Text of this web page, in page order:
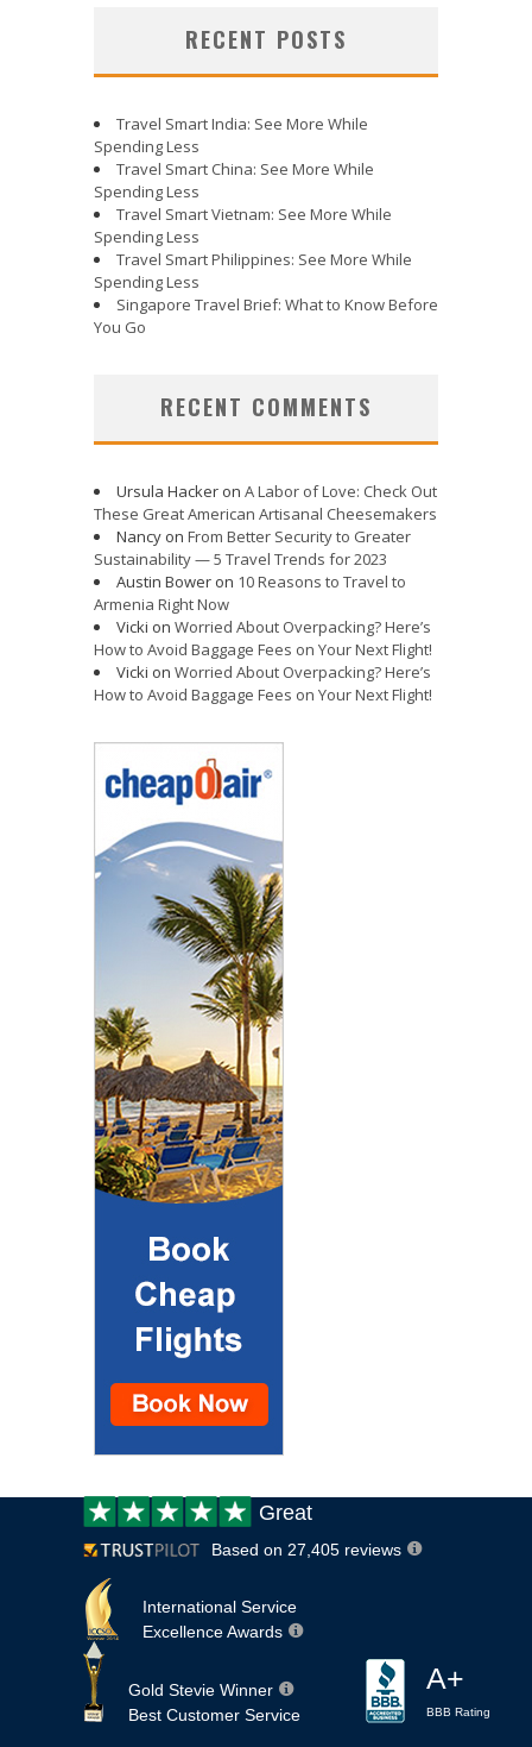
RECENT POSTS
Travel Smart India: See More While
Spending Less
Travel Smart China: See More While
Spending Less
Travel Smart Vietnam: See More While
Spending Less
Travel Smart Philippines: See More While
Spending Less
Singapore Travel Brief: What to Know Before
You Go
RECENT COMMENTS
Ursula Hacker on A Labor of Love: Check Out
These Great American Artisanal Cheesemakers
Nancy on From Better Security to Greater
Sustainability — 5 Travel Trends for 2023
Austin Bower on 10 Reasons to Travel to
Armenia Right Now
Vicki on Worried About Overpacking? Here’s
How to Avoid Baggage Fees on Your Next Flight!
Vicki on Worried About Overpacking? Here’s
How to Avoid Baggage Fees on Your Next Flight!
Customer
review:
Great
Based on 27,405 reviews
International Service
Excellence Awards
Gold Stevie Winner
Best Customer Service
A+
BBB Rating